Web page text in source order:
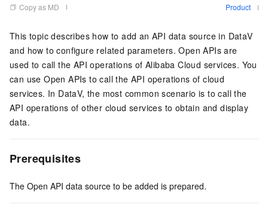
Copy as MD
Product
This topic describes how to add an API data source in DataV
and how to configure related parameters. Open APIs are
used to call the API operations of Alibaba Cloud services. You
can use Open APIs to call the API operations of cloud
services. In DataV, the most common scenario is to call the
API operations of other cloud services to obtain and display
data.
Prerequisites
The Open API data source to be added is prepared.